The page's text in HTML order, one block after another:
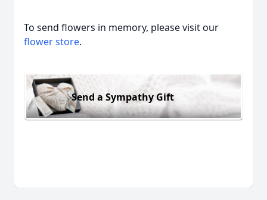
To send flowers in memory, please visit our
flower store.
Send a Sympathy Gift